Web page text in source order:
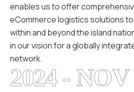
enables us to offer
eCommerce logistics solutions
within and beyond the island
in our vision for a globally
network.
2024 - NOV